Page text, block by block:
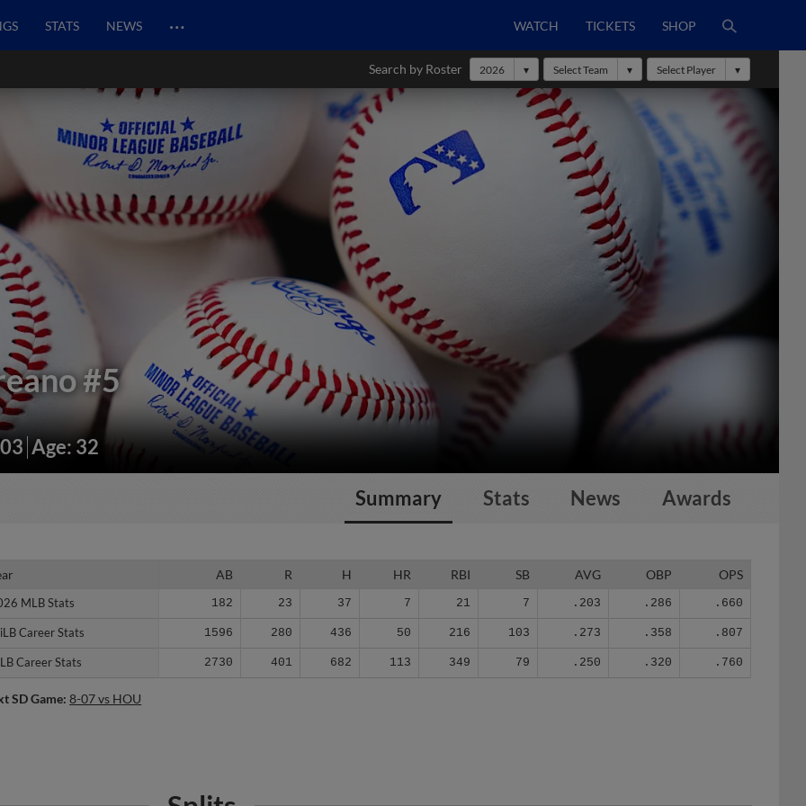
STATS NEWS … WATCH TICKETS SHOP
Search by Roster 2026 Select Team Select Player
#5
Age: 32
Summary Stats News Awards
AB R H HR RBI SB AVG OBP OPS
MLB Stats 182 23 37 7 21 7 .203 .286 .660
Career Stats 1596 280 436 50 216 103 .273 .358 .807
Career Stats 2730 401 682 113 349 79 .250 .320 .760
MLB Stats
Career Stats
Career Stats
SD Game:8-07 vs HOU